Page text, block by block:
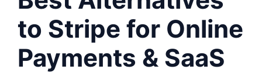
to Stripe for Online
Payments & SaaS